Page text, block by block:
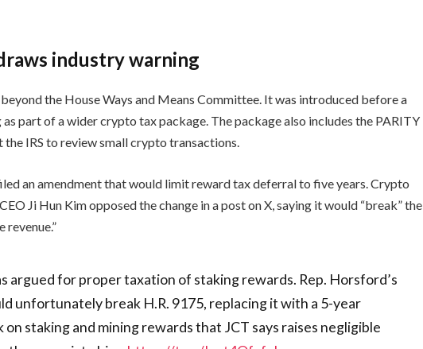
industry warning
the House Ways and Means Committee. It was introduced before a
as part of a wider crypto tax package. The package also includes the PARITY
IRS to review small crypto transactions.
an amendment that would limit reward tax deferral to five years. Crypto
Ji Hun Kim opposed the change in a post on X, saying it would “break” the
revenue.”
argued for proper taxation of staking rewards. Rep. Horsford’s
unfortunately break H.R. 9175, replacing it with a 5-year
staking and mining rewards that JCT says raises negligible